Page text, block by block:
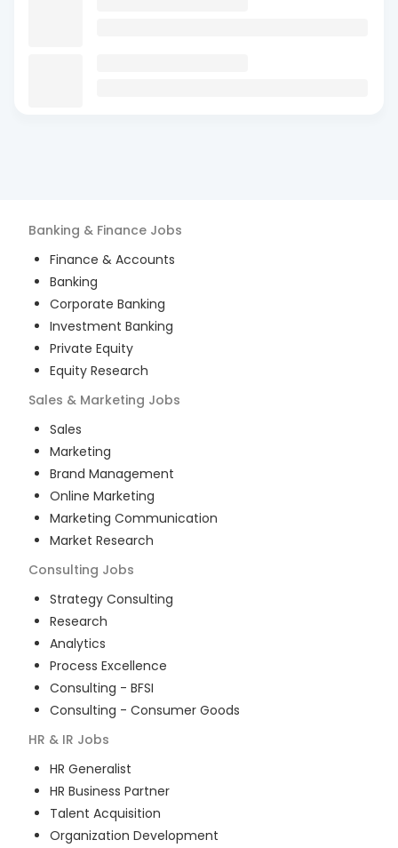
Banking & Finance Jobs
Finance & Accounts
Banking
Corporate Banking
Investment Banking
Private Equity
Equity Research
Sales & Marketing Jobs
Sales
Marketing
Brand Management
Online Marketing
Marketing Communication
Market Research
Consulting Jobs
Strategy Consulting
Research
Analytics
Process Excellence
Consulting - BFSI
Consulting - Consumer Goods
HR & IR Jobs
HR Generalist
HR Business Partner
Talent Acquisition
Organization Development